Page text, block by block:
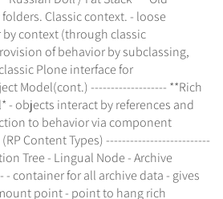
Classic context. - loose
context (through classic
of behavior by subclassing,
Plone interface for
Model(cont.) ------------------- **Rich
- objects interact by references and
to behavior via component
Content Types) --------------------------
Tree - Lingual Node - Archive
- container for all archive data - gives
point - point to hang rich